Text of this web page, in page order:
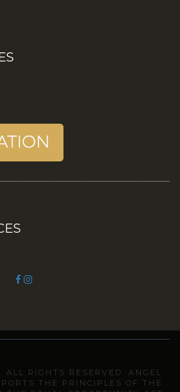
RIGHTS RESERVED. ANGEL
THE PRINCIPLES OF THE